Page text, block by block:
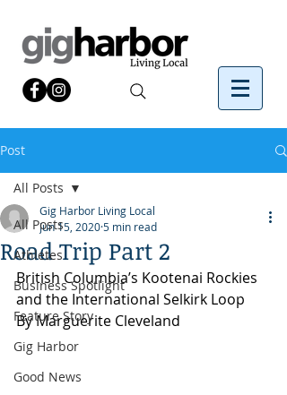
Post
All Posts
Athletes
Business Spotlight
Feature Story
Gig Harbor
Good News
All Posts
Road Trip Part 2
Gig Harbor Living Local
Jun 15, 20205 min read
British Columbia’s Kootenai Rockies
and the International Selkirk Loop
By Marguerite Cleveland